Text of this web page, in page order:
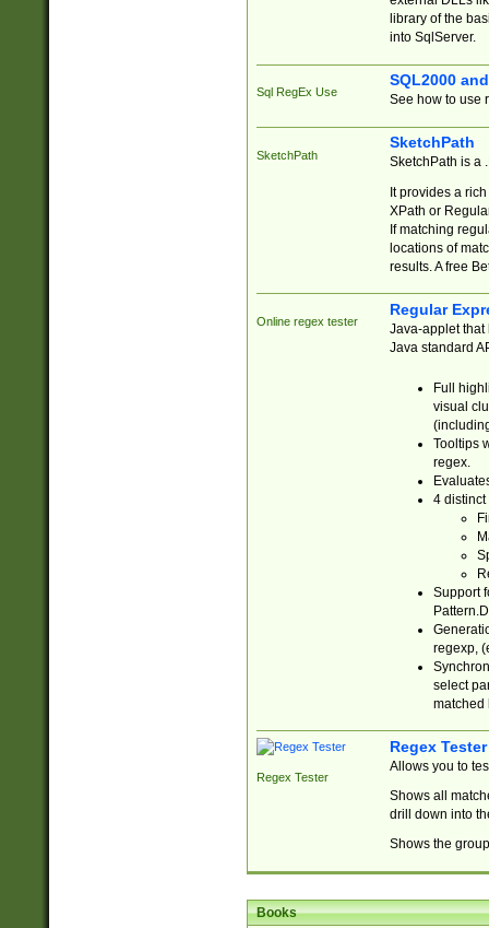
library of the
into SqlServer.
Sql RegEx Use
SQL2000
See how to use
SketchPath
SketchPath
SketchPath is a
It provides a
XPath or
If matching
locations of
results. A free
Online regex tester
Regular
Java-applet that
Java standard
Full
visual
Tooltips
regex.
4 distinct
Support
regexp,
select
matched
Regex Tester
Regex Tester
Allows you to
Shows all
drill down into
Shows the
Books